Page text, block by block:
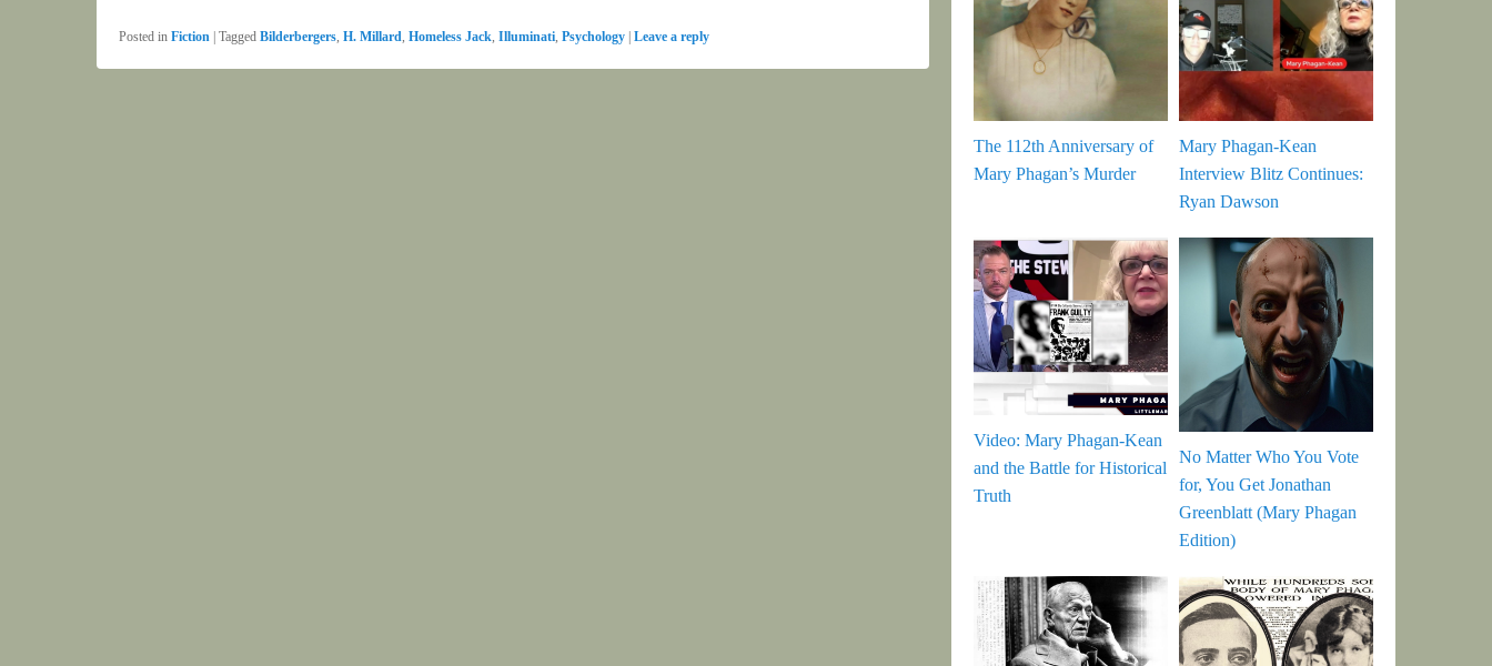
Posted in Fiction | Tagged Bilderbergers H. Millard Homeless Jack Illuminati Psychology | Leave a reply
The 112th Anniversary of
Mary Phagan’s Murder
Mary Phagan-Kean
Interview Blitz Continues:
Ryan Dawson
Video: Mary Phagan-Kean
and the Battle for Historical
Truth
No Matter Who You Vote
for, You Get Jonathan
Greenblatt (Mary Phagan
Edition)